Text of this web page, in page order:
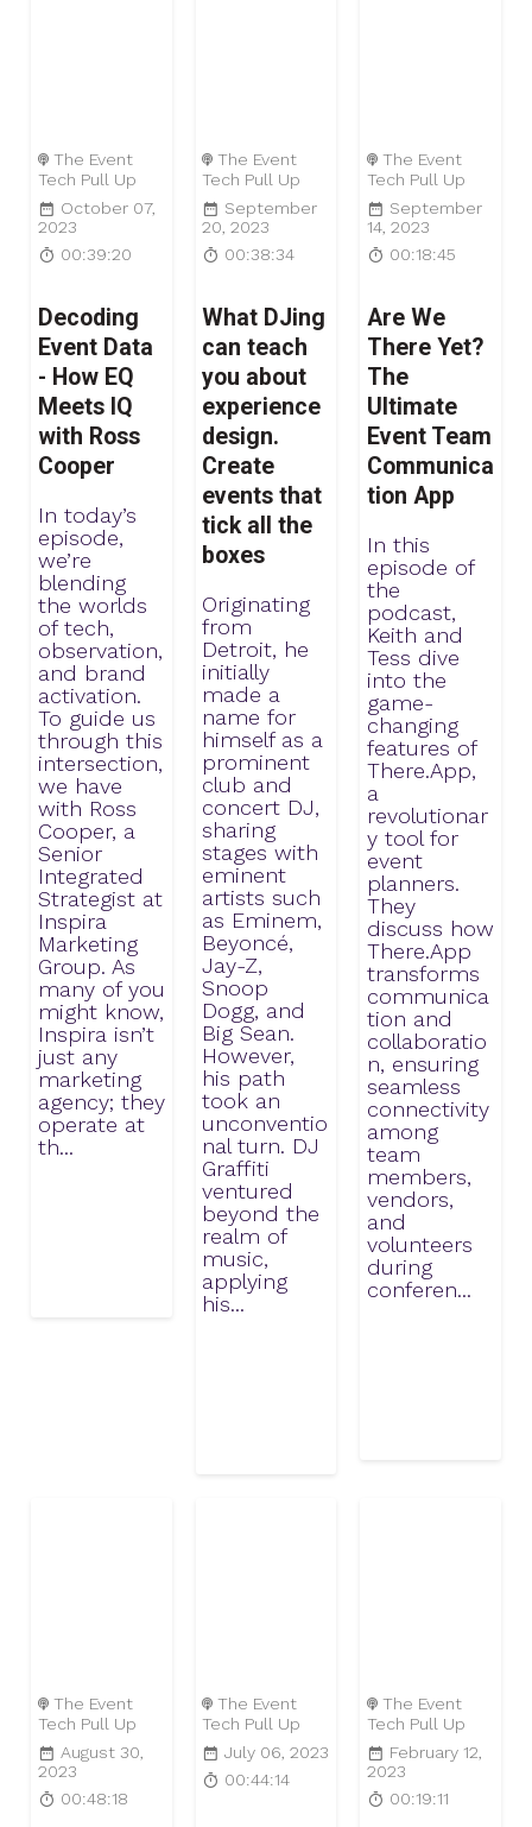
The Event
Tech Pull Up
October 07,
2023
00:39:20
Decoding
Event Data
- How EQ
Meets IQ
with Ross
Cooper
In today’s
episode,
we’re
blending
the worlds
of tech,
observation,
and brand
activation.
To guide us
through this
intersection,
we have
with Ross
Cooper, a
Senior
Integrated
Strategist at
Inspira
Marketing
Group. As
many of you
might know,
Inspira isn’t
just any
marketing
agency; they
operate at
th...
The Event
Tech Pull Up
September
20, 2023
00:38:34
What DJing
can teach
you about
experience
design.
Create
events that
tick all the
boxes
Originating
from
Detroit, he
initially
made a
name for
himself as a
prominent
club and
concert DJ,
sharing
stages with
eminent
artists such
as Eminem,
Beyoncé,
Jay-Z,
Snoop
Dogg, and
Big Sean.
However,
his path
took an
unconventio
nal turn. DJ
Graffiti
ventured
beyond the
realm of
music,
applying
his...
The Event
Tech Pull Up
September
14, 2023
00:18:45
Are We
There Yet?
The
Ultimate
Event Team
Communica
tion App
In this
episode of
the
podcast,
Keith and
Tess dive
into the
game-
changing
features of
There.App,
a
revolutionar
y tool for
event
planners.
They
discuss how
There.App
transforms
communica
tion and
collaboratio
n, ensuring
seamless
connectivity
among
team
members,
vendors,
and
volunteers
during
conferen...
The Event
Tech Pull Up
August 30,
2023
00:48:18
The Event
Tech Pull Up
July 06, 2023
00:44:14
The Event
Tech Pull Up
February 12,
2023
00:19:11